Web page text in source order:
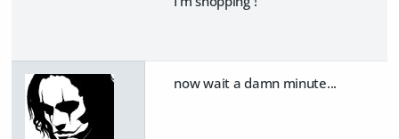
now wait a damn minute...